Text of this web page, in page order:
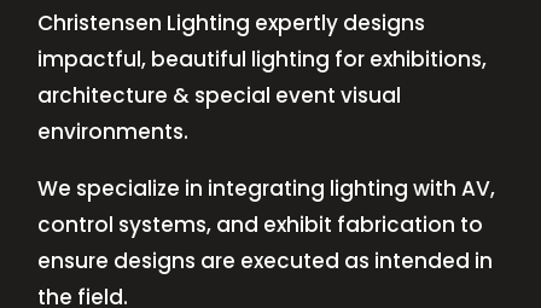
Christensen Lighting expertly designs
impactful, beautiful lighting for exhibitions,
architecture & special event visual
environments.
We specialize in integrating lighting with AV,
control systems, and exhibit fabrication to
ensure designs are executed as intended in
the field.